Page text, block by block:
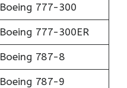
Boeing 777-300
Boeing 777-300ER
Boeing 787-8
Boeing 787-9